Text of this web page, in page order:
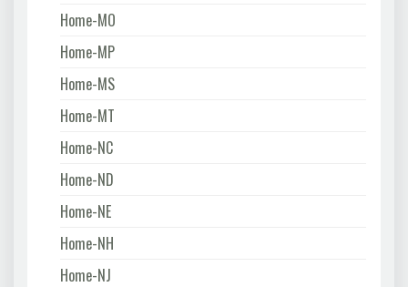
Home-MO
Home-MP
Home-MS
Home-MT
Home-NC
Home-ND
Home-NE
Home-NH
Home-NJ